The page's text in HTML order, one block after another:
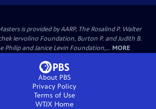
is provided by AARP, The Rosalind P. Walter
Iervolino Foundation, Burton P. and Judith B.
Philip and Janice Levin Foundation,... MORE
About PBS
Privacy Policy
Terms of Use
WTJXHome